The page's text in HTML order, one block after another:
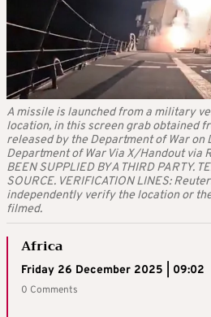
A missile is launched from a military
location, in this screen grab obtained
released by the Department of War on
Department of War Via X/Handout via
BEEN SUPPLIED BY A THIRD PARTY.
SOURCE. VERIFICATION LINES:
independently verify the location or
filmed.
Africa
Friday 26 December 2025 | 09:02
0 Comments